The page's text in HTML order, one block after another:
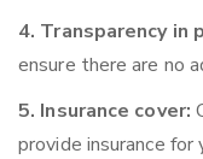
4. Transparency in
ensure there are no
5. Insurance cover:
provide insurance